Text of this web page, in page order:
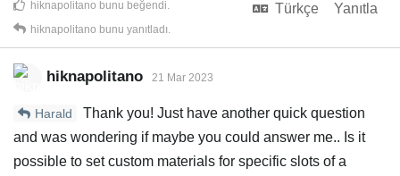
Türkçe
Yanıtla
hiknapolitano bunu beğendi
hiknapolitano bunu yanıtladı.
hiknapolitano 21 Mar 2023
Harald
Thank you! Just have another quick question
and was wondering if maybe you could answer me.. Is it
possible to set custom materials for specific slots of a